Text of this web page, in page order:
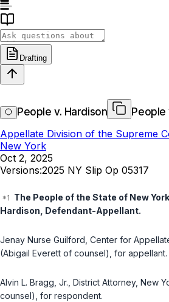
Drafting
People v. Hardison
People
Appellate Division of the Supreme
New York
Oct 2, 2025
Versions:2025 NY Slip Op 05317
The People of the State of New
Hardison, Defendant-Appellant.
Jenay Nurse Guilford, Center for
(Abigail Everett of counsel), for appellant.
Alvin L. Bragg, Jr., District Attorney, New
counsel), for respondent.